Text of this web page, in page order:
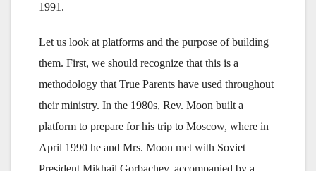
1991.
Let us look at platforms and the purpose of building
them. First, we should recognize that this is a
methodology that True Parents have used throughout
their ministry. In the 1980s, Rev. Moon built a
platform to prepare for his trip to Moscow, where in
April 1990 he and Mrs. Moon met with Soviet
President Mikhail Gorbachev, accompanied by a